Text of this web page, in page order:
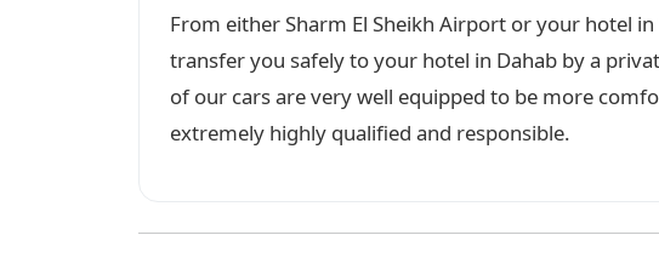
From either Sharm El Sheikh Airport or your hotel in
transfer you safely to your hotel in Dahab by a
of our cars are very well equipped to be more
extremely highly qualified and responsible.